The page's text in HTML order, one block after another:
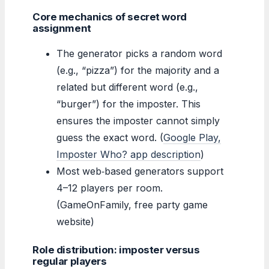
Core mechanics of secret word
assignment
The generator picks a random word
(e.g., “pizza”) for the majority and a
related but different word (e.g.,
“burger”) for the imposter. This
ensures the imposter cannot simply
guess the exact word. (Google Play,
Imposter Who? app description)
Most web‑based generators support
4–12 players per room.
(GameOnFamily, free party game
website)
Role distribution: imposter versus
regular players